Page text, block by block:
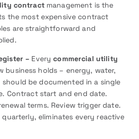
contractmanagement is the
the most expensive contract
are straightforward and
– Everycommercial utility
business holds – energy, water,
be documented in a single
Contract start and end date.
terms. Review trigger date.
quarterly, eliminates every reactive